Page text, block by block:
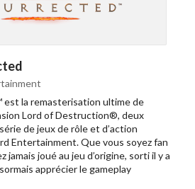
la remasterisation ultime de
Lord of Destruction®, deux
de jeux de rôle et d’action
Entertainment. Que vous soyez fan
jamais joué au jeu d’origine, sorti il y a
apprécier le gameplay